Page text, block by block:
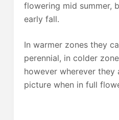
flowering mid summer,
early fall.
In warmer zones they
perennial, in colder
however wherever they
picture when in full